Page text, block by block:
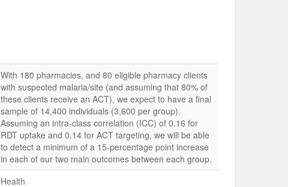
With 180 pharmacies, and 80 eligible pharmacy clients
with suspected malaria/site (and assuming that 80% of
these clients receive an ACT), we expect to have a final
sample of 14,400 individuals (3,600 per group).
Assuming an intra-class correlation (ICC) of 0.16 for
RDT uptake and 0.14 for ACT targeting, we will be able
to detect a minimum of a 15-percentage point increase
in each of our two main outcomes between each group.
Health